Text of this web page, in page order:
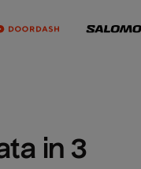
in 3